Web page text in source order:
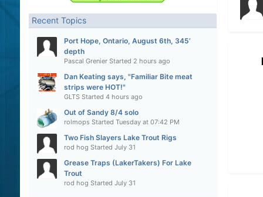
Recent Topics
Port Hope, Ontario, August 6th, 345’
depth
Pascal GrenierStarted 2 hours ago
Dan Keating says, "Familiar Bite meat
strips were HOT!"
GLTSStarted 4 hours ago
Out of Sandy 8/4 solo
rolmops Started Tuesday at 07:42 PM
Two Fish Slayers Lake Trout Rigs
rod hog Started July 31
Grease Traps (LakerTakers) For Lake
Trout
rod hog Started July 31